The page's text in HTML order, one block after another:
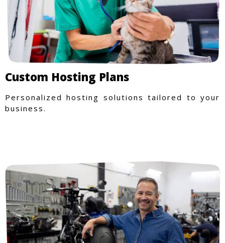
Custom Hosting Plans
Personalized hosting solutions tailored to your
business.